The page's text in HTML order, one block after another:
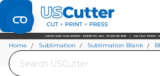
Set your Store
Find your local store
Search
Home Sublimation Sublimation Blank